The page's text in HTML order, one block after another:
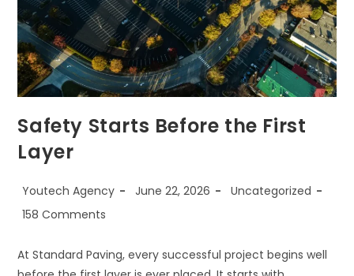
Safety Starts Before the First
Layer
Youtech Agency June 22, 2026
Uncategorized
158 Comments
At Standard Paving, every successful project begins well